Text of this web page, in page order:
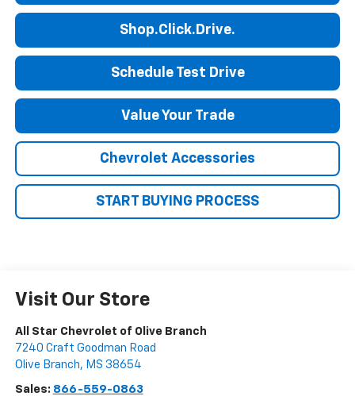
Shop.Click.Drive.
Schedule Test Drive
Value Your Trade
Chevrolet Accessories
START BUYING PROCESS
Visit Our Store
All Star Chevrolet of Olive Branch
7240 Craft Goodman Road
Olive Branch, MS 38654
Sales: 866-559-0863